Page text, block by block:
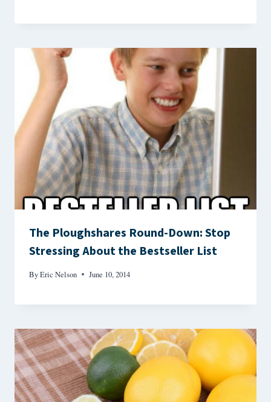
The Ploughshares Round-Down: Stop
Stressing About the Bestseller List
ByEric Nelson June 10, 2014